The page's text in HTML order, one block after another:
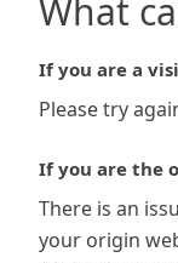
What
If you are a
Please try
If you are the
There is an
your origin